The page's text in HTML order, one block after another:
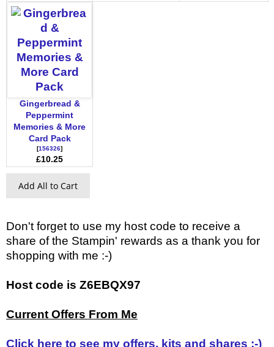
Gingerbread &
Peppermint
Memories & More
Card Pack
[156326]
£10.25
Add All to Cart
Don't forget to use my host code to receive a
share of the Stampin' rewards as a thank you for
shopping with me :-)
Host code is Z6EBQX97
Current Offers From Me
Click here to see my offers, kits and shares :-)